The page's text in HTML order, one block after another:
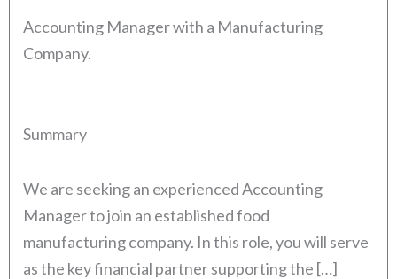
Accounting Manager with a Manufacturing
Company.
Summary
We are seeking an experienced Accounting
Manager to join an established food
manufacturing company. In this role, you will serve
as the key financial partner supporting the […]